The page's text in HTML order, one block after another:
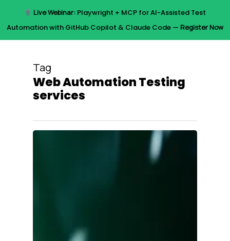
Live Webinar:Playwright + MCP for AI-Assisted Test
Automation with GitHub Copilot & Claude Code — Register Now
Menu
Tag
Web Automation Testing
services